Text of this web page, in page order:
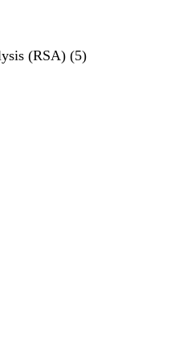
(RSA) (5)